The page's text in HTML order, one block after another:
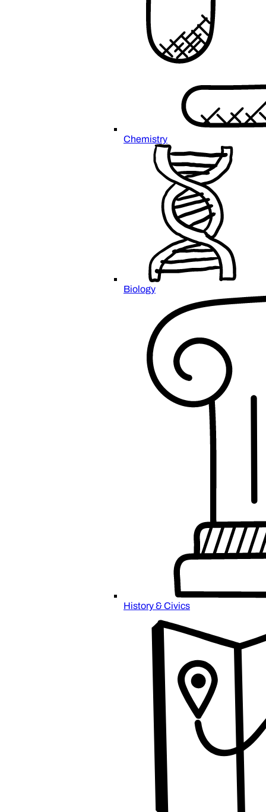
Chemistry
Biology
History & Civics